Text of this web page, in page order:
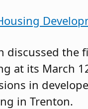
discussed
at its March
in
in Trenton.